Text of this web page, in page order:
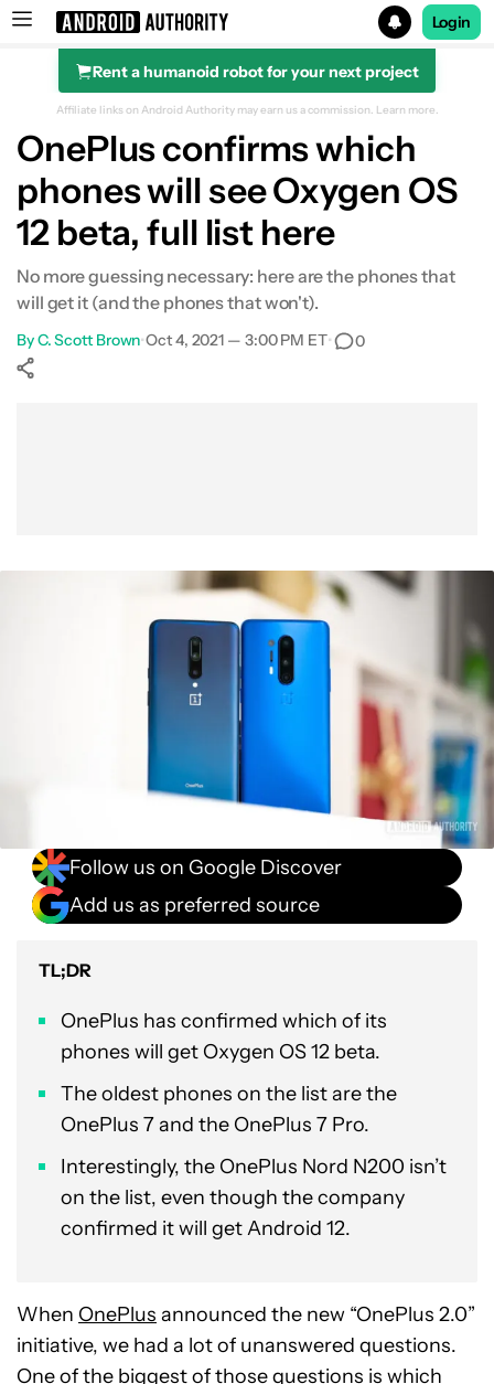
Search results for
Login
Rent a humanoid robot for your next project
Affiliate links on Android Authority may earn us a commission. Learn more.
OnePlus confirms which
phones will see Oxygen OS
12 beta, full list here
No more guessing necessary: here are the phones that
will get it (and the phones that won't).
ByC. Scott Brown•Oct 4, 2021 — 3:00 PM ET• 0
Follow us on Google Discover
Add us as preferred source
TL;DR
OnePlus has confirmed which of its
phones will get Oxygen OS 12 beta.
The oldest phones on the list are the
OnePlus 7 and the OnePlus 7 Pro.
Interestingly, the OnePlus Nord N200 isn’t
on the list, even though the company
confirmed it will get Android 12.
When OnePlus announced the new “OnePlus 2.0”
initiative, we had a lot of unanswered questions.
One of the biggest of those questions is which